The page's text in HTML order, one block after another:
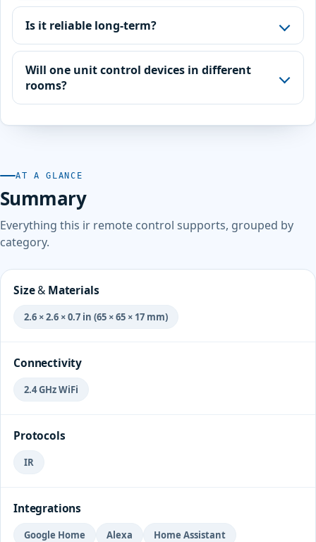
Is it reliable long-term?
Will one unit control devices in different
rooms?
AT A GLANCE
Summary
Everything this ir remote control supports, grouped by
category.
Size & Materials
2.6 × 2.6 × 0.7 in (65 × 65 × 17 mm)
Connectivity
2.4 GHz WiFi
Protocols
IR
Integrations
Google Home Alexa Home Assistant